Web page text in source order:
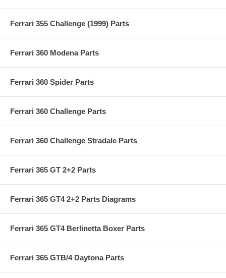
Ferrari 355 Challenge (1999) Parts
Ferrari 360 Modena Parts
Ferrari 360 Spider Parts
Ferrari 360 Challenge Parts
Ferrari 360 Challenge Stradale Parts
Ferrari 365 GT 2+2 Parts
Ferrari 365 GT4 2+2 Parts Diagrams
Ferrari 365 GT4 Berlinetta Boxer Parts
Ferrari 365 GTB/4 Daytona Parts